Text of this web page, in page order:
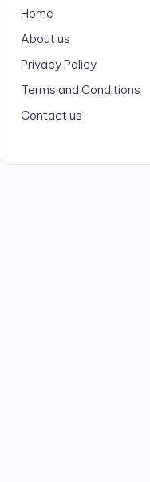
Home
About us
Privacy Policy
Terms and Conditions
Contact us